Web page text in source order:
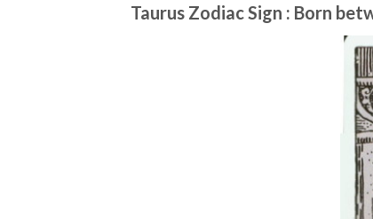
Taurus Zodiac Sign : Born